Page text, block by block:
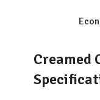
Creamed